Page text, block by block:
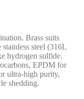
Brass suits
steel (316L
hydrogen sulfide.
EPDM for
ultra-high purity,
shedding.